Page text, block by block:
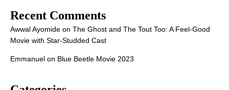
Recent Comments
Awwal Ayomide on The Ghost and The Tout Too: A Feel-Good
Movie with Star-Studded Cast
Emmanuel on Blue Beetle Movie 2023